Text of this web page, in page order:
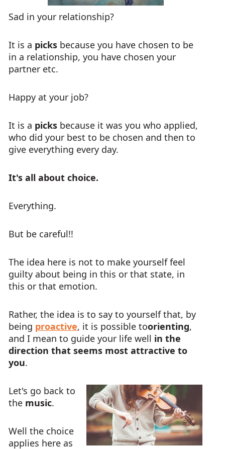
Sad in your relationship?
It is a picks because you have chosen to be
in a relationship, you have chosen your
partner etc.
Happy at your job?
It is a picks because it was you who applied,
who did your best to be chosen and then to
give everything every day.
It's all about choice.
Everything.
But be careful!!
The idea here is not to make yourself feel
guilty about being in this or that state, in
this or that emotion.
Rather, the idea is to say to yourself that, by
being proactive, it is possible toorienting,
and I mean to guide your life well in the
direction that seems most attractive to
you.
Let's go back to
the music.
Well the choice
applies here as